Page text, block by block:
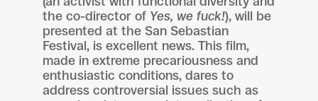
the co-director of Yes, we fuck!), will be
presented at the San Sebastian
Festival, is excellent news. This film,
made in extreme precariousness and
enthusiastic conditions, dares to
address controversial issues such as